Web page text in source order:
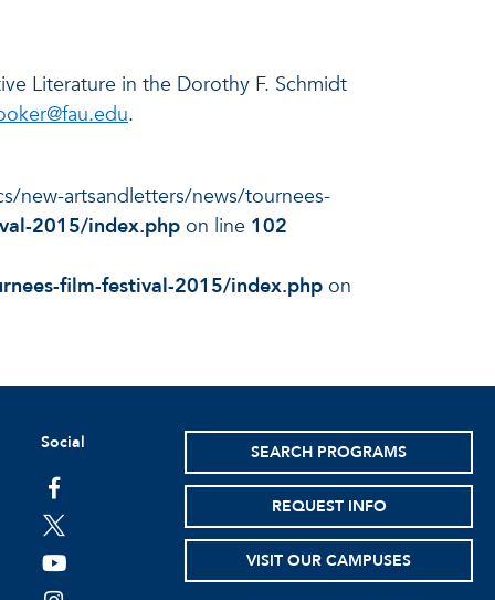
Literature in the Dorothy F. Schmidt
.
new-artsandletters/news/tournees-
2015/index.php on line 102
film-festival-2015/index.php on
Social
facebook
twitter
youtube
SEARCH PROGRAMS
REQUEST INFO
VISIT OUR CAMPUSES